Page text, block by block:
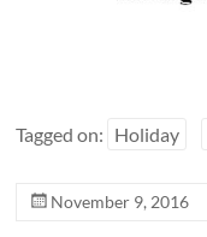
Tagged on: Holiday
November 9, 2016